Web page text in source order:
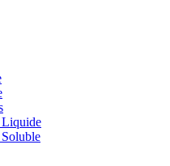
Liquide